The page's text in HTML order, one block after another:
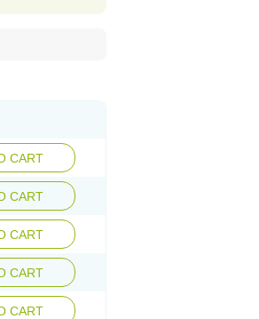
CART
CART
CART
CART
CART